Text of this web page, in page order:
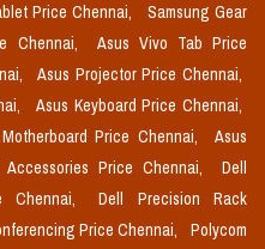
Price Chennai,
Samsung Gear
Chennai,
Asus Vivo Tab Price
Asus Projector Price Chennai,
Asus Keyboard Price Chennai,
Price Chennai,
Asus
Accessories Price Chennai,
Dell
Chennai,
Dell Precision Rack
Price Chennai,
Polycom